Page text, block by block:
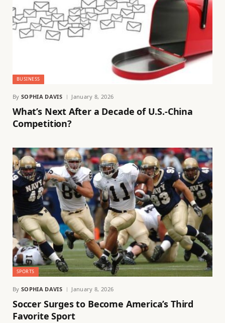
BUSINESS
By SOPHIA DAVIS January 8, 2026
What’s Next After a Decade of U.S.-China
Competition?
SPORTS
By SOPHIA DAVIS January 8, 2026
Soccer Surges to Become America’s Third
Favorite Sport